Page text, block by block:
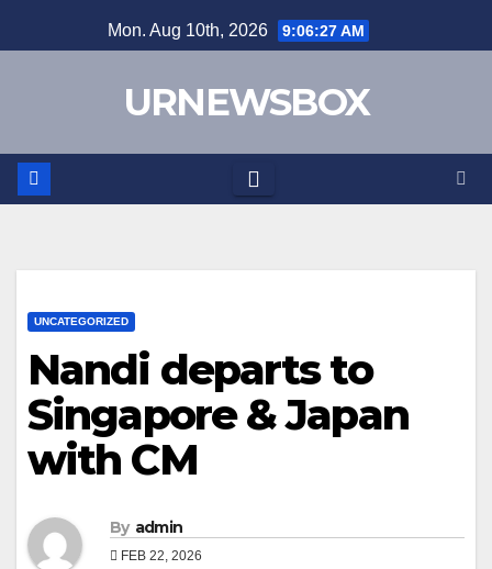
to
Mon. Aug 10th, 2026 9:06:27 AM
URNEWSBOX
UNCATEGORIZED
Nandi departs to
Singapore & Japan
with CM
By admin
FEB 22, 2026